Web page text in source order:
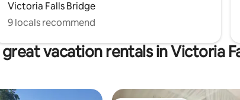
Victoria Falls Bridge
9 locals recommend
vacation rentals in Victoria